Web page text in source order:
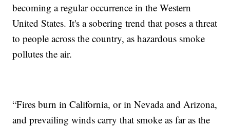
becoming a regular occurrence in the Western
United States. It's a sobering trend that poses a threat
to people across the country, as hazardous smoke
pollutes the air.
“Fires burn in California, or in Nevada and Arizona,
and prevailing winds carry that smoke as far as the